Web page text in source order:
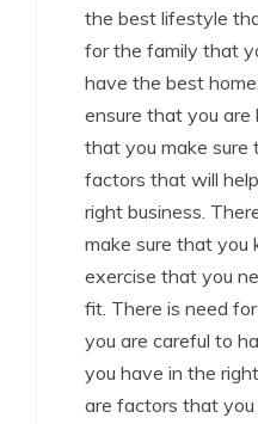
the best lifestyle
for the family that
have the best
ensure that you
that you make
factors that will
right business.
make sure that you
exercise that you
fit. There is need
you are careful to
you have in the
are factors that